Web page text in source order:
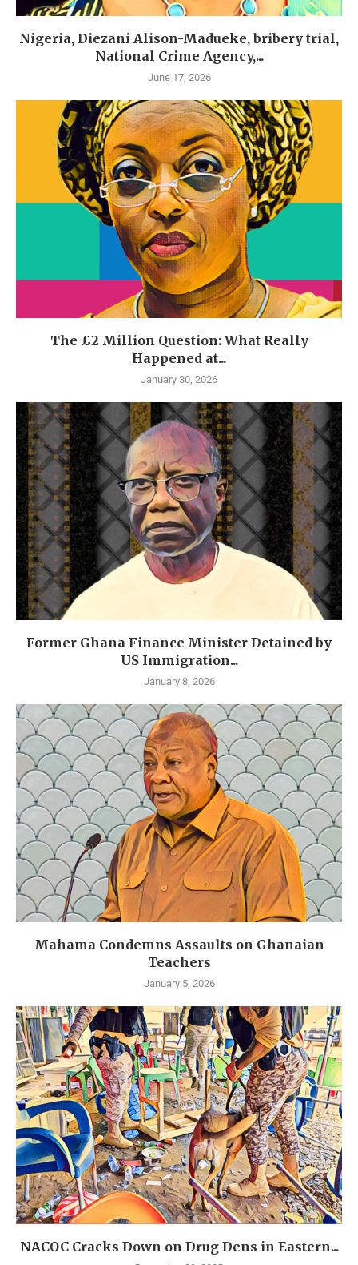
Nigeria, Diezani Alison-Madueke, bribery trial,
National Crime Agency,...
June 17, 2026
The £2 Million Question: What Really
Happened at...
January 30, 2026
Former Ghana Finance Minister Detained by
US Immigration...
January 8, 2026
Mahama Condemns Assaults on Ghanaian
Teachers
January 5, 2026
NACOC Cracks Down on Drug Dens in Eastern...